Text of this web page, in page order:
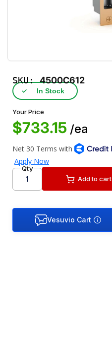
SKU:4500C612
✓ In Stock
Your Price
$733.15 /ea
Qty
Add to cart